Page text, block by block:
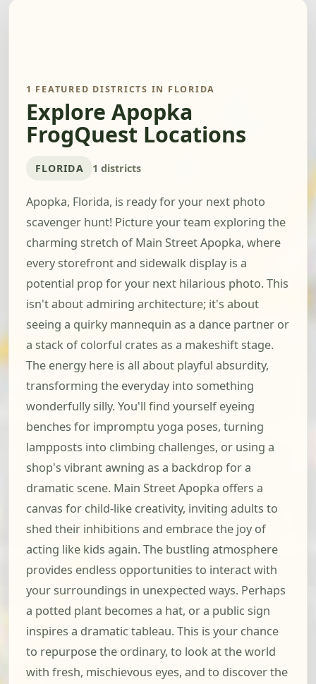
1 FEATURED DISTRICTS IN FLORIDA
Explore Apopka
FrogQuest Locations
FLORIDA 1 districts
Apopka, Florida, is ready for your next photo
scavenger hunt! Picture your team exploring the
charming stretch of Main Street Apopka, where
every storefront and sidewalk display is a
potential prop for your next hilarious photo. This
isn't about admiring architecture; it's about
seeing a quirky mannequin as a dance partner or
a stack of colorful crates as a makeshift stage.
The energy here is all about playful absurdity,
transforming the everyday into something
wonderfully silly. You'll find yourself eyeing
benches for impromptu yoga poses, turning
lampposts into climbing challenges, or using a
shop's vibrant awning as a backdrop for a
dramatic scene. Main Street Apopka offers a
canvas for child-like creativity, inviting adults to
shed their inhibitions and embrace the joy of
acting like kids again. The bustling atmosphere
provides endless opportunities to interact with
your surroundings in unexpected ways. Perhaps
a potted plant becomes a hat, or a public sign
inspires a dramatic tableau. This is your chance
to repurpose the ordinary, to look at the world
with fresh, mischievous eyes, and to discover the